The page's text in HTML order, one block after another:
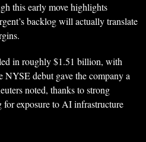
this early move highlights
backlog will actually translate
in roughly $1.51 billion, with
NYSE debut gave the company a
noted, thanks to strong
exposure to AI infrastructure